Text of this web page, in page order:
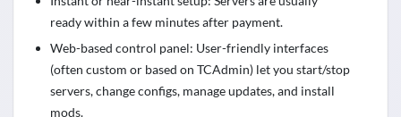
ready within a few minutes after payment.
Web-based control panel: User-friendly interfaces
(often custom or based on TCAdmin) let you start/stop
servers, change configs, manage updates, and install
mods.